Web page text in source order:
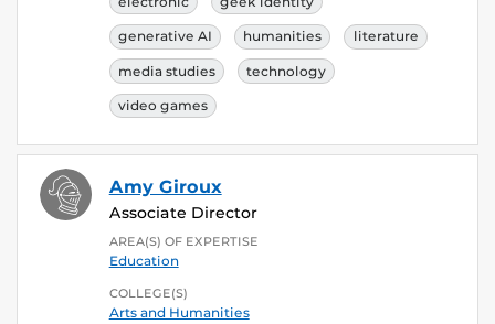
generative AI humanities literature
media studies technology
video games
Amy Giroux
Associate Director
AREA(S) OF EXPERTISE
Education
COLLEGE(S)
Arts and Humanities